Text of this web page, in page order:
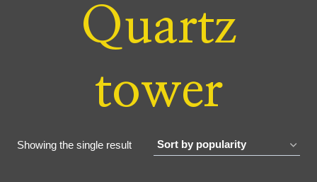
Quartz
tower
Showing the single result